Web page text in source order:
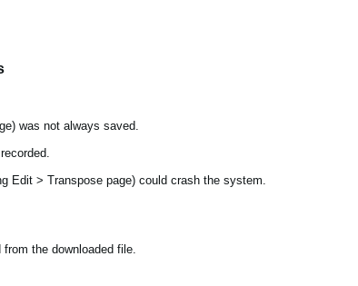
was not always saved.
Edit > Transpose page) could crash the system.
the downloaded file.